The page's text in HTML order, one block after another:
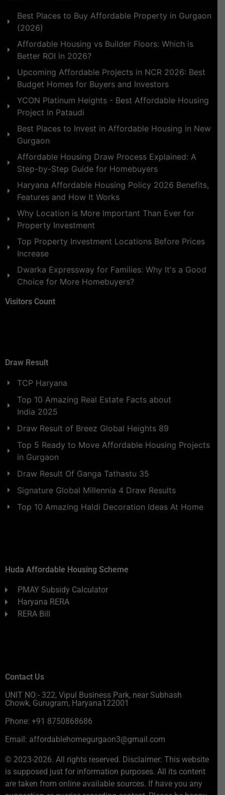
Best Places to Buy Affordable Property in Gurgaon
(2026)
Affordable Housing vs Builder Floors: Which is
Better ROI in 2026?
Upcoming Affordable Projects in NCR 2026: Best
Budget Homes for Buyers and Investors
YCON Platinum Heights - Best Affordable Housing
Project in Pataudi
Best Places to Invest in Affordable Housing in New
Gurgaon
Affordable Housing Draw Process Explained: A
Step-by-Step Guide for Homebuyers
Haryana Affordable Housing Policy 2026 Benefits,
Features and How It Works
Why Location is More Important Than Ever for
Property Investment
Top Property Investment Locations Before Prices
Increase
Dwarka Expressway for Families: Why It's a Good
Choice for More Homebuyers?
Visitors Count
Draw Result
TCP Haryana
Top 10 Amazing Real Estate Facts about
India 2025
Draw Result of Breez Global Heights 89
Top 5 Ready to Move Affordable Housing Projects
in Gurgaon
Draw Result Of Ganga Tathastu 35
Signature Global Millennia 4 Draw Results
Top 10 Amazing Haldi Decoration Ideas At Home
Huda Affordable Housing Scheme
PMAY Subsidy Calculator
Haryana RERA
RERA Bill
Contact Us
UNIT NO:- 322, Vipul Business Park, near Subhash
Chowk, Gurugram, Haryana122001
Phone: +91 8750868686
Email: affordablehomegurgaon3@gmail.com
© 2023-2026. All rights reserved. Disclaimer: This website
is supposed just for information purposes. All its content
are taken from online available sources. If have you any